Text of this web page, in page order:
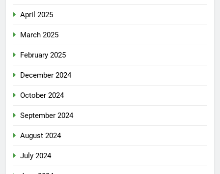
April 2025
March 2025
February 2025
December 2024
October 2024
September 2024
August 2024
July 2024